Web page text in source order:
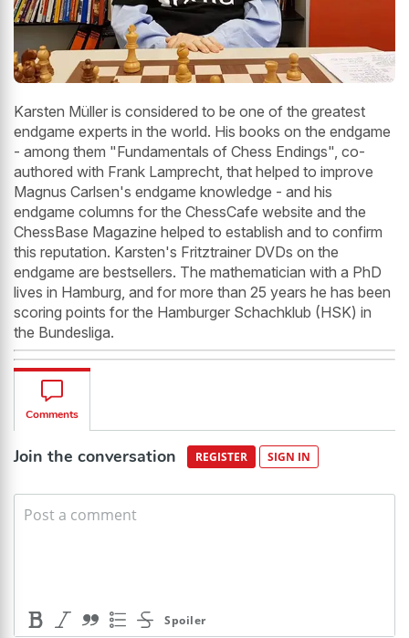
Karsten Müller is considered to be one of the greatest
endgame experts in the world. His books on the endgame
- among them "Fundamentals of Chess Endings", co-
authored with Frank Lamprecht, that helped to improve
Magnus Carlsen's endgame knowledge - and his
endgame columns for the ChessCafe website and the
ChessBase Magazine helped to establish and to confirm
this reputation. Karsten's Fritztrainer DVDs on the
endgame are bestsellers. The mathematician with a PhD
lives in Hamburg, and for more than 25 years he has been
scoring points for the Hamburger Schachklub (HSK) in
the Bundesliga.